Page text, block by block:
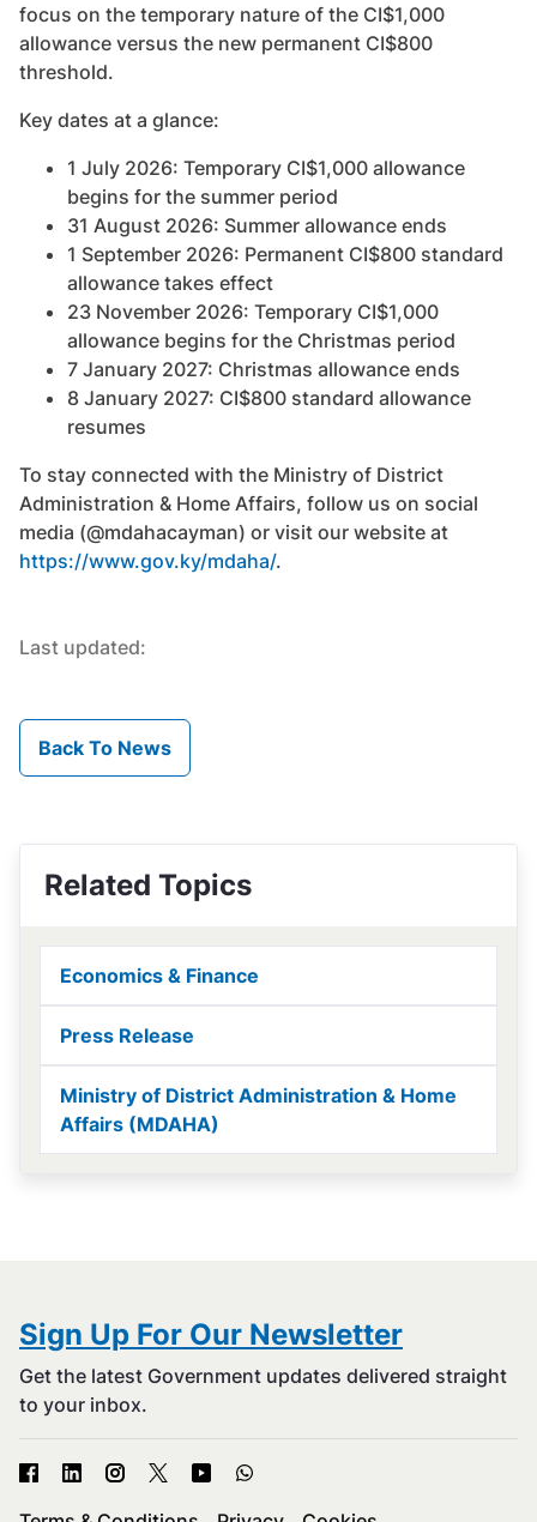
focus on the temporary nature of the CI$1,000
allowance versus the new permanent CI$800
threshold.
Key dates at a glance:
1 July 2026: Temporary CI$1,000 allowance
begins for the summer period
31 August 2026: Summer allowance ends
1 September 2026: Permanent CI$800 standard
allowance takes effect
23 November 2026: Temporary CI$1,000
allowance begins for the Christmas period
7 January 2027: Christmas allowance ends
8 January 2027: CI$800 standard allowance
resumes
To stay connected with the Ministry of District
Administration & Home Affairs, follow us on social
media (@mdahacayman) or visit our website at
https://www.gov.ky/mdaha/.
Last updated:
Back To News
Related Topics
Economics & Finance
Press Release
Ministry of District Administration & Home
Affairs (MDAHA)
Sign Up For Our Newsletter
Get the latest Government updates delivered straight
to your inbox.